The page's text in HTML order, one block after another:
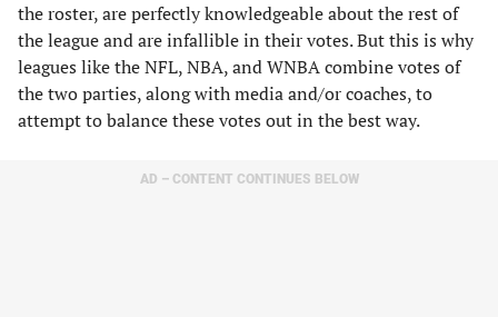
the roster, are perfectly knowledgeable about the rest of
the league and are infallible in their votes. But this is why
leagues like the NFL, NBA, and WNBA combine votes of
the two parties, along with media and/or coaches, to
attempt to balance these votes out in the best way.
AD – CONTENT CONTINUES BELOW